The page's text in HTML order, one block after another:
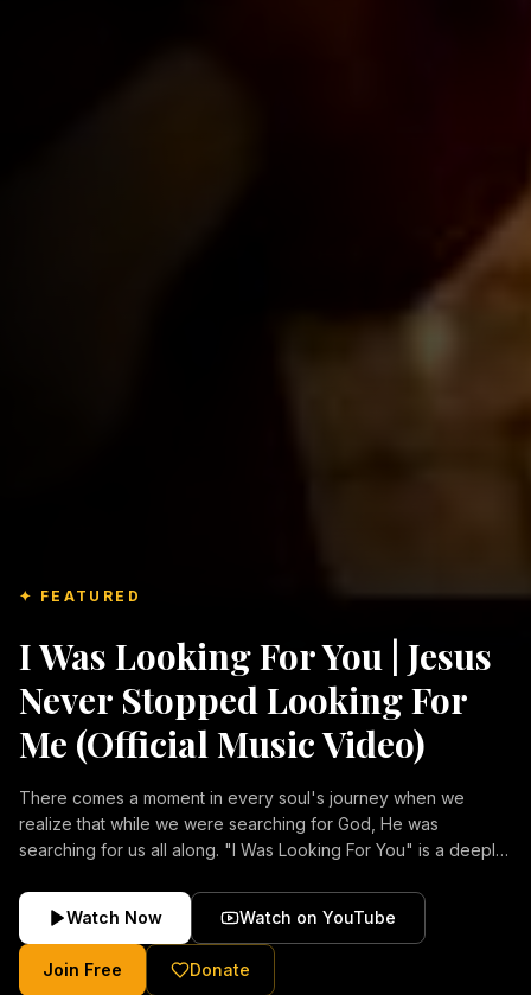
✦ FEATURED
I Was Looking For You | Jesus
Never Stopped Looking For
Me (Official Music Video)
There comes a moment in every soul's journey when we
realize that while we were searching for God, He was
searching for us all along. "I Was Looking For You" is a deeply
forgiveness, and the unconditional love of Jesus Christ.
Inspired by the stories of those who encountered Christ and
were transformed by His grace, this song reflects the longing
of the human heart and the comforting truth that Jesus never
Watch Now Watch on YouTube
Join Free Donate